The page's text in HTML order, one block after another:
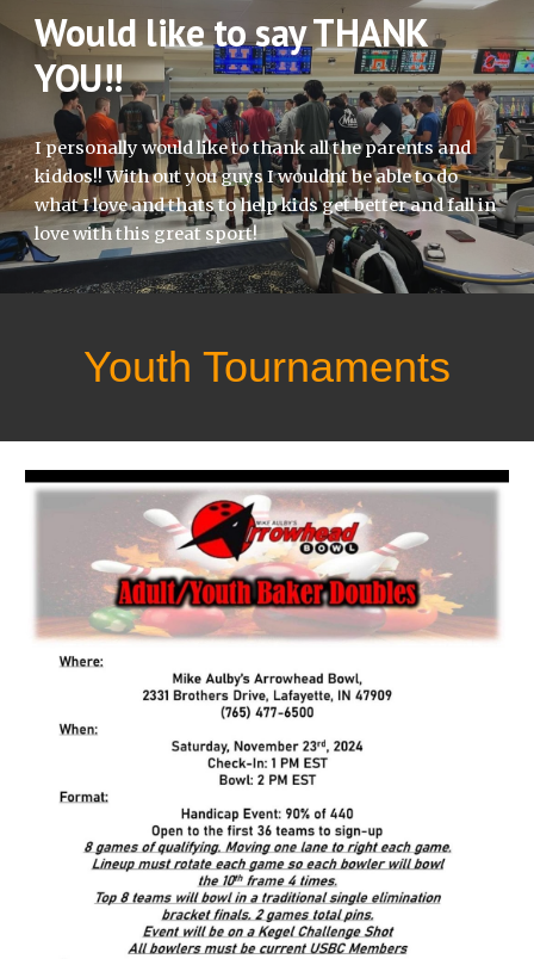
Would like to say THANK
YOU!!
I personally would like to thank all the parents and
kiddos!! With out you guys I wouldnt be able to do
what I love and thats to help kids get better and fall in
love with this great sport!
Youth Tournaments